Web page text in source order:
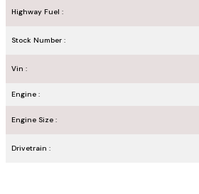
Highway Fuel :
Stock Number :
Vin :
Engine :
Engine Size :
Drivetrain :